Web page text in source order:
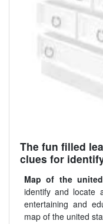
The fun filled
clues for
Map of the
identify and locate
entertaining and
map of the united